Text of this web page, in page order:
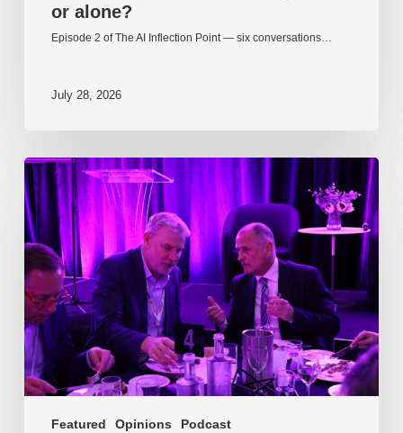
or alone?
Episode 2 of The AI Inflection Point — six conversations…
July 28, 2026
Featured Opinions
Podcast
EP217.
The
problem
is
one
of
culture